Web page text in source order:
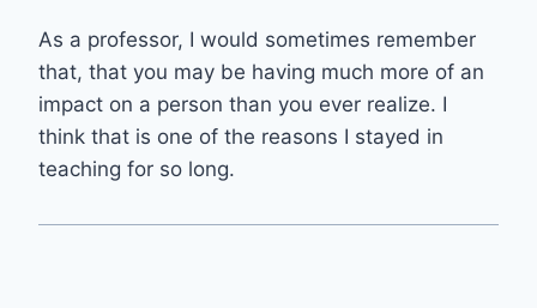
As a professor, I would sometimes remember
that, that you may be having much more of an
impact on a person than you ever realize. I
think that is one of the reasons I stayed in
teaching for so long.